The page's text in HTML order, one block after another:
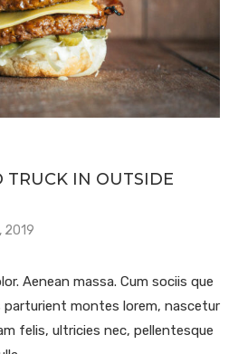
TRUCK IN OUTSIDE
2019
Aenean massa. Cum sociis que
montes lorem, nascetur
felis, ultricies nec, pellentesque